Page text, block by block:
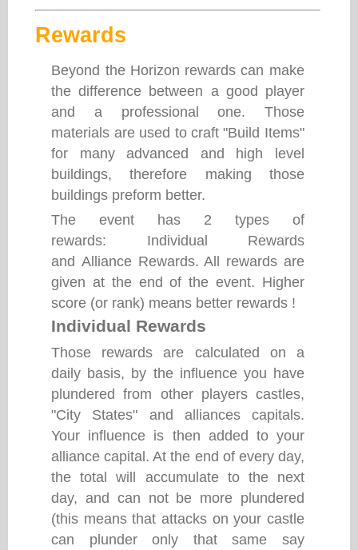
Rewards
Beyond the Horizon rewards can make
the difference between a good player
and a professional one. Those
materials are used to craft "Build Items"
for many advanced and high level
buildings, therefore making those
buildings preform better.
The event has 2 types of
rewards: Individual Rewards
and Alliance Rewards. All rewards are
given at the end of the event. Higher
score (or rank) means better rewards !
Individual Rewards
Those rewards are calculated on a
daily basis, by the influence you have
plundered from other players castles,
"City States" and alliances capitals.
Your influence is then added to your
alliance capital. At the end of every day,
the total will accumulate to the next
day, and can not be more plundered
(this means that attacks on your castle
can plunder only that same say